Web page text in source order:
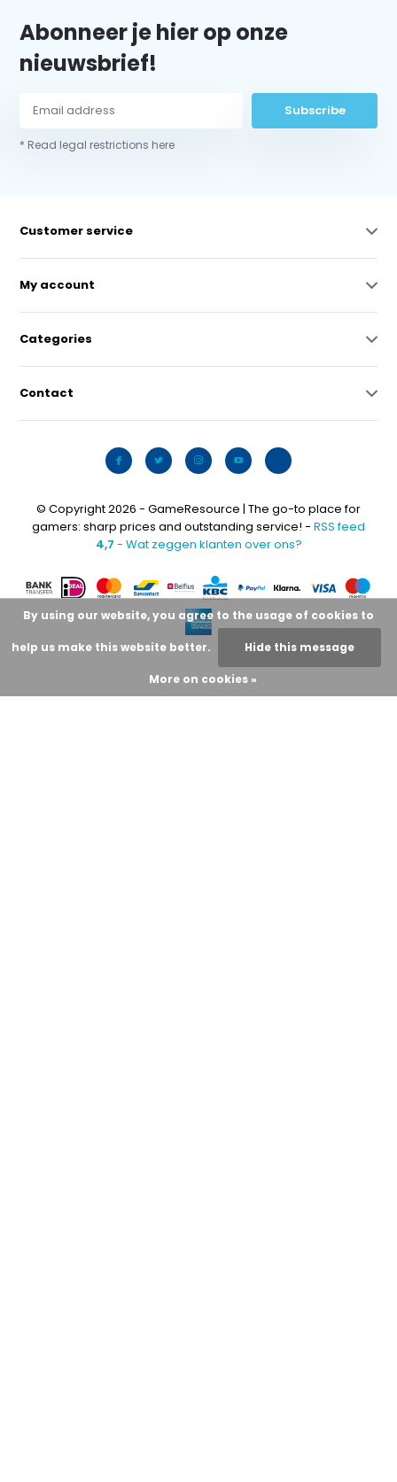
Abonneer je hier op onze
nieuwsbrief!
Subscribe
* Read legal restrictions here
Customer service
My account
Categories
Contact
© Copyright 2026 - GameResource | The go-to place for
gamers: sharp prices and outstanding service! - RSS feed
4,7 - Wat zeggen klanten over ons?
By using our website, you agree to the usage of cookies to
help us make this website better. Hide this message
More on cookies »